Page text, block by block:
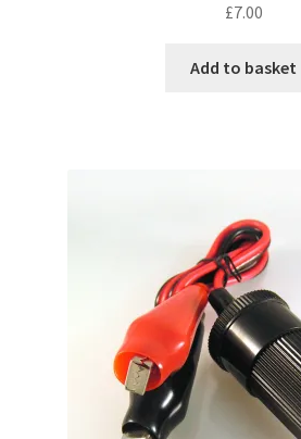
£7.00
Add to basket